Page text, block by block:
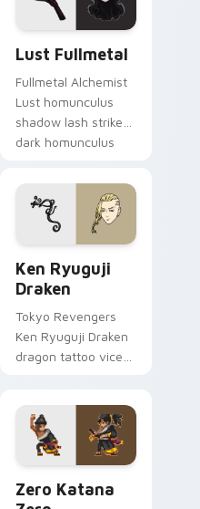
Lust Fullmetal
Fullmetal Alchemist
Lust homunculus
shadow lash strikes
dark homunculus
alchemy pointer
tabs.
Ken Ryuguji
Draken
Tokyo Revengers
Ken Ryuguji Draken
dragon tattoo vice
on your pointer
tabs.
Zero Katana